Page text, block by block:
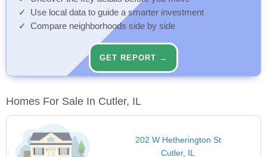
Use local data to guide a smarter investment
Compare neighborhoods side by side
GET REPORT →
Homes For Sale In Cutler, IL
202 W Hetherington St
Cutler, IL